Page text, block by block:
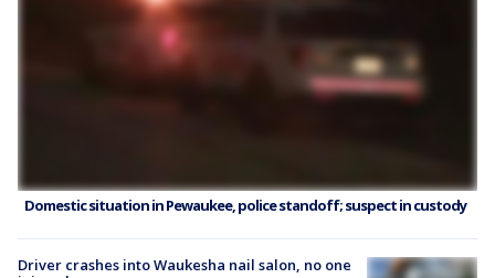
Domestic situation in Pewaukee, police standoff; suspect in custody
Driver crashes into Waukesha nail salon, no one